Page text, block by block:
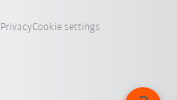
PrivacyCookie settings